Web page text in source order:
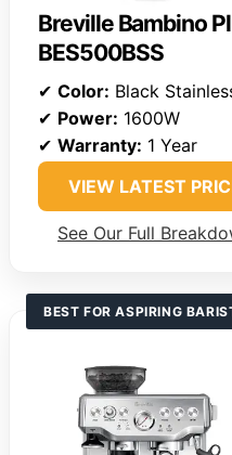
Breville Bambino
BES500BSS
✔ Color: Black
✔ Power: 1600W
✔ Warranty: 1 Year
VIEW LATEST
See Our Full
BEST FOR ASPIRING